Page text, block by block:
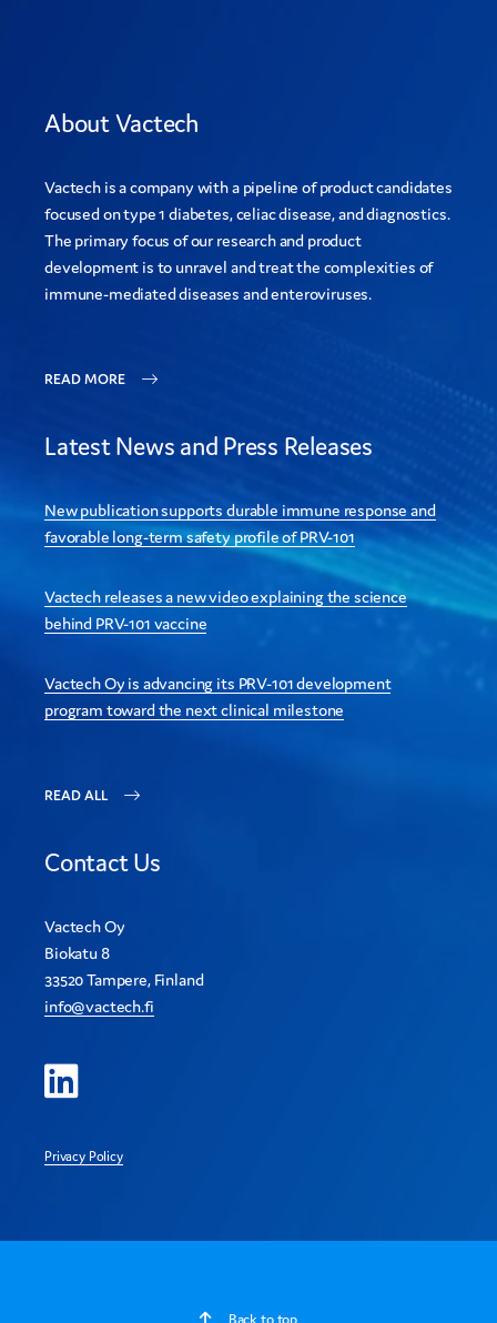
About Vactech
Vactech is a company with a pipeline of product candidates
focused on type 1 diabetes, celiac disease, and diagnostics.
The primary focus of our research and product
development is to unravel and treat the complexities of
immune-mediated diseases and enteroviruses.
READ MORE
Latest News and Press Releases
New publication supports durable immune response and
favorable long-term safety profile of PRV-101
Vactech releases a new video explaining the science
behind PRV-101 vaccine
Vactech Oy is advancing its PRV-101 development
program toward the next clinical milestone
READ ALL
Contact Us
Vactech Oy
Biokatu 8
33520 Tampere, Finland
info@vactech.fi
Privacy Policy
Back to top